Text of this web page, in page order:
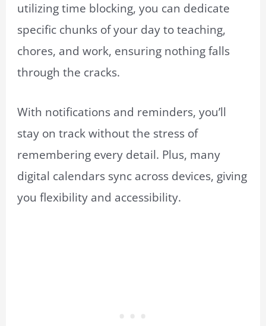
utilizing time blocking, you can dedicate
specific chunks of your day to teaching,
chores, and work, ensuring nothing falls
through the cracks.
With notifications and reminders, you’ll
stay on track without the stress of
remembering every detail. Plus, many
digital calendars sync across devices, giving
you flexibility and accessibility.